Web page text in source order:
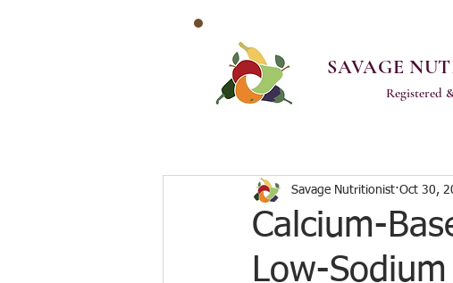
SAVAGE
Registered
Calcium-
Low-
Savage Nutritionist Oct 30,